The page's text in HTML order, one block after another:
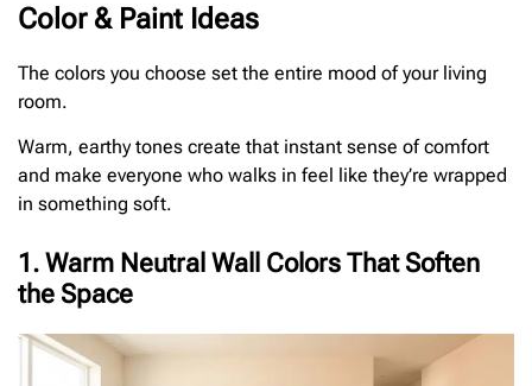
Color & Paint Ideas
The colors you choose set the entire mood of your living
room.
Warm, earthy tones create that instant sense of comfort
and make everyone who walks in feel like they’re wrapped
in something soft.
1. Warm Neutral Wall Colors That Soften
the Space